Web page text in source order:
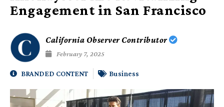
Engagement in San Francisco
California Observer Contributor
February 7, 2025
BRANDED CONTENT Business